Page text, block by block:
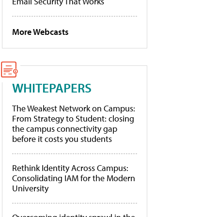
More Webcasts
WHITEPAPERS
The Weakest Network on Campus:
From Strategy to Student: closing
the campus connectivity gap
before it costs you students
Rethink Identity Across Campus:
Consolidating IAM for the Modern
University